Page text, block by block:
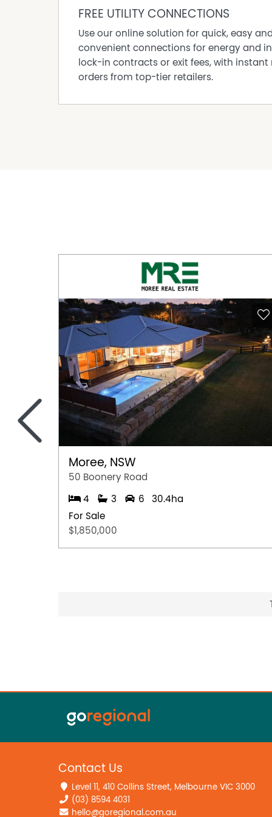
every care to verify the accuracy of the
cannot be guaranteed.
Property Features
Dishwasher
Workshop
FREE UTILITY CONNECTIONS
Use our online solution for quick, easy and
convenient connections for energy and
lock-in contracts or exit fees, with instant
orders from top-tier retailers.
Moree, NSW
50 Boonery Road
4 3 6
30.4ha
For Sale
$1,850,000
<
Contact Us
Level 11, 410 Collins Street, Melbourne VIC 3000
(03) 8594 4031
hello@goregional.com.au